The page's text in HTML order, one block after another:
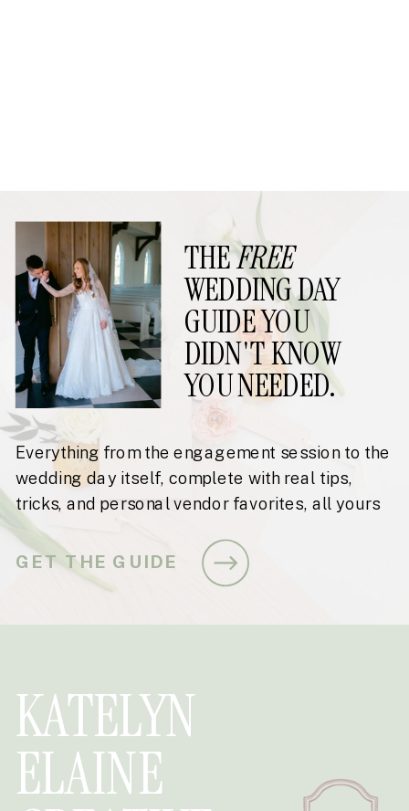
GET THE GUIDE
Everything from the engagement session to the
wedding day itself, complete with real tips,
tricks, and personal vendor favorites, all yours
for free.
THEFREE
WEDDING DAY
GUIDE YOU
DIDN'T KNOW
YOU NEEDED.
KATELYN
ELAINE